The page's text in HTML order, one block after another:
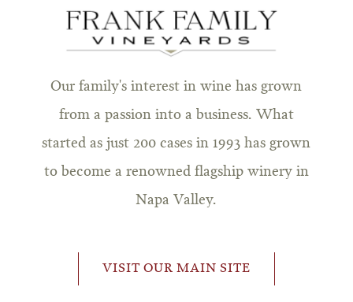
Our family's interest in wine has grown
from a passion into a business. What
started as just 200 cases in 1993 has grown
to become a renowned flagship winery in
Napa Valley.
VISIT OUR MAIN SITE